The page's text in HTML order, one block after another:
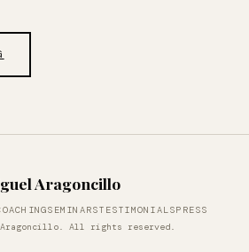
Aragoncillo
SEMINARSTESTIMONIALSPRESS
Aragoncillo. All rights reserved.